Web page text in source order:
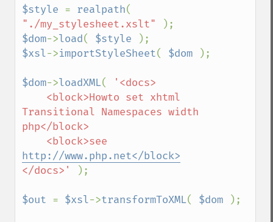
$style = realpath
"./my_stylesheet.xslt"
$dom->load( $style
$xsl->importStyleSheet( $dom );
$dom->loadXML(
'<docs>
Transitional Namespaces width
php</block>
http://www.php.net</block>
</docs>'
);
$out = $xsl->transformToXML( $dom );